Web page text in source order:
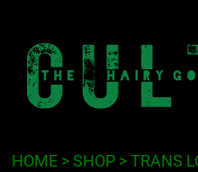
HOME > SHOP > TRANS